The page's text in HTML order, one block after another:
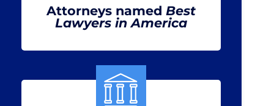
Attorneys named Best
Lawyers in America